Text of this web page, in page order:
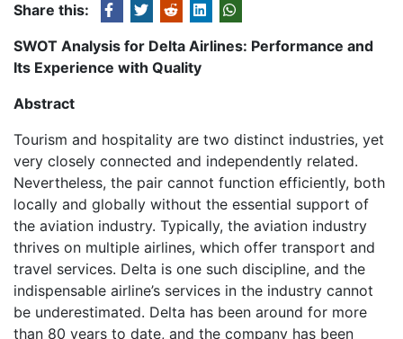
Share this:
SWOT Analysis for Delta Airlines: Performance and
Its Experience with Quality
Abstract
Tourism and hospitality are two distinct industries, yet
very closely connected and independently related.
Nevertheless, the pair cannot function efficiently, both
locally and globally without the essential support of
the aviation industry. Typically, the aviation industry
thrives on multiple airlines, which offer transport and
travel services. Delta is one such discipline, and the
indispensable airline’s services in the industry cannot
be underestimated. Delta has been around for more
than 80 years to date, and the company has been